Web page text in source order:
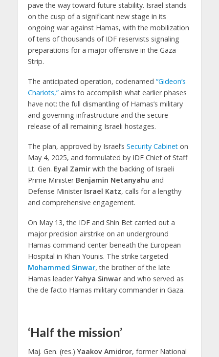
pave the way toward future stability. Israel stands
on the cusp of a significant new stage in its
ongoing war against Hamas, with the mobilization
of tens of thousands of IDF reservists signaling
preparations for a major offensive in the Gaza
Strip.
The anticipated operation, codenamed “Gideon’s
Chariots,”aims to accomplish what earlier phases
have not: the full dismantling of Hamas’s military
and governing infrastructure and the secure
release of all remaining Israeli hostages.
The plan, approved by Israel’s Security Cabineton
May 4, 2025, and formulated by IDF Chief of Staff
Lt. Gen. Eyal Zamirwith the backing of Israeli
Prime Minister Benjamin Netanyahu and
Defense Minister Israel Katz, calls for a lengthy
and comprehensive engagement.
On May 13, the IDF and Shin Bet carried out a
major precision airstrike on an underground
Hamas command center beneath the European
Hospital in Khan Younis. The strike targeted
Mohammed Sinwar, the brother of the late
Hamas leaderYahya Sinwarand who served as
the de facto Hamas military commander in Gaza.
‘Half the mission’
Maj. Gen. (res.)Yaakov Amidror, former National